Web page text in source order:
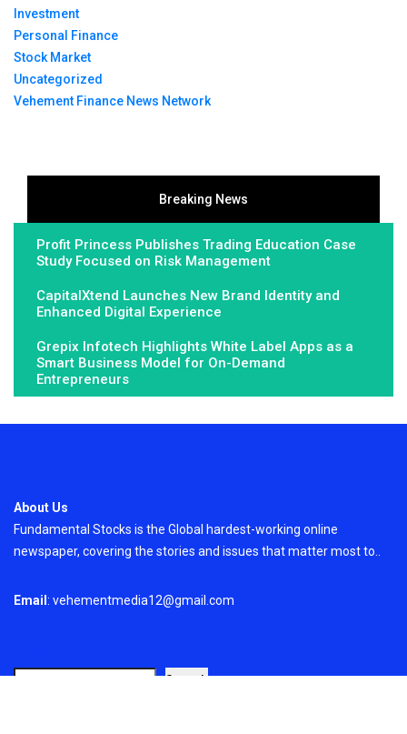
Investment
Personal Finance
Stock Market
Uncategorized
Vehement Finance News Network
Breaking News
Profit Princess Publishes Trading Education Case
Study Focused on Risk Management
CapitalXtend Launches New Brand Identity and
Enhanced Digital Experience
Grepix Infotech Highlights White Label Apps as a
Smart Business Model for On-Demand
Entrepreneurs
About Us
Fundamental Stocks is the Global hardest-working online
newspaper, covering the stories and issues that matter most to..
Email: vehementmedia12@gmail.com
Search